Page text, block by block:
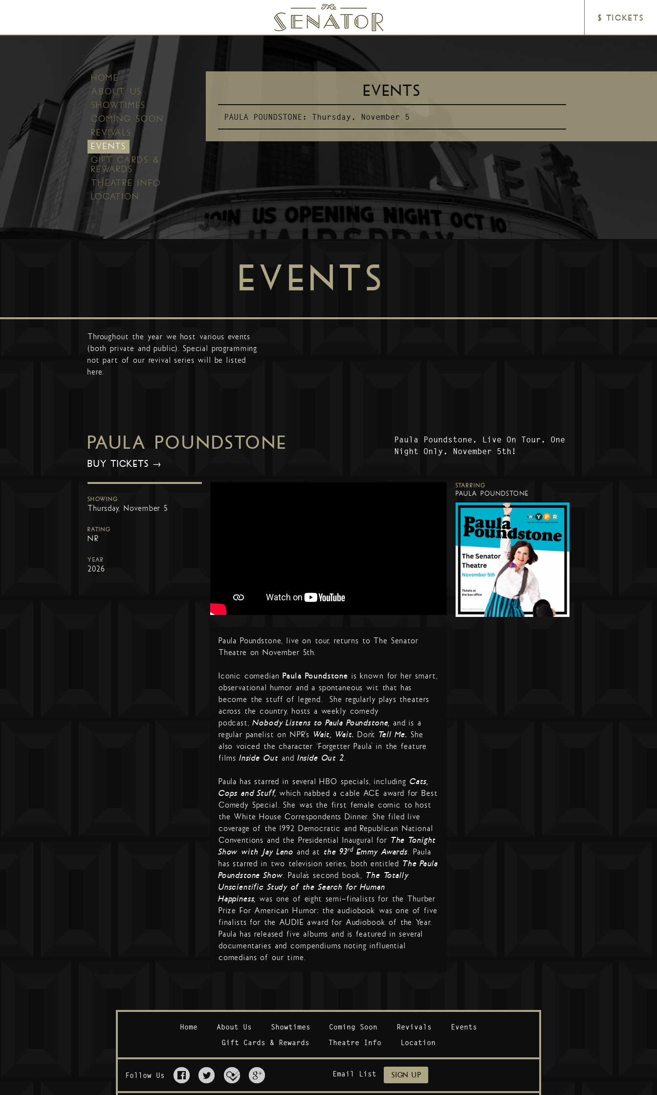
SENATOR THEATRE
$ TICKETS
HOME
ABOUT US
SHOWTIMES
COMING SOON
REVIVALS
EVENTS
GIFT CARDS &
REWARDS
THEATRE INFO
LOCATION
EVENTS
PAULA POUNDSTONE: Thursday, November 5
EVENTS
Throughout the year we host various events
(both private and public). Special programming
not part of our revival series will be listed
here.
PAULA POUNDSTONE
BUY TICKETS →
Paula Poundstone, Live On Tour, One
Night Only, November 5th!
SHOWING
Thursday, November 5
RATING
NR
YEAR
2026
STARRING
PAULA POUNDSTONE
Paula Poundstone, live on tour, returns to The Senator
Theatre on November 5th.
Iconic comedianPaula Poundstone is known for her smart,
observational humor and a spontaneous wit that has
become the stuff of legend. She regularly plays theaters
across the country, hosts a weekly comedy
podcast,Nobody Listens to Paula Poundstone, and is a
regular panelist on NPR’s Wait, Wait… Don’t Tell Me. She
also voiced the character ‘Forgetter Paula’ in the feature
filmsInside Out andInside Out 2.
Paula has starred in several HBO specials, including Cats,
Cops and Stuff, which nabbed a cable ACE award for Best
Comedy Special. She was the first female comic to host
the White House Correspondents Dinner. She filed live
coverage of the 1992 Democratic and Republican National
Conventions and the Presidential Inaugural for The Tonight
Show with Jay Leno and at the 93rdEmmy Awards. Paula
has starred in two television series, both entitled The Paula
Poundstone Show. Paula’s second book, The Totally
Unscientific Study of the Search for Human
Happiness, was one of eight semi-finalists for the Thurber
Prize For American Humor; the audiobook was one of five
finalists for the AUDIE award for Audiobook of the Year.
Paula has released five albums and is featured in several
documentaries and compendiums noting influential
comedians of our time.
Home About Us Showtimes Coming Soon Revivals
Events
Gift Cards & Rewards
Theatre Info Location
Follow Us Email List